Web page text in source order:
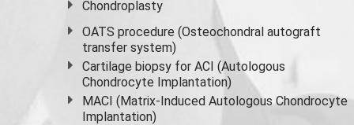
Chondroplasty
OATS procedure (Osteochondral autograft
transfer system)
Cartilage biopsy for ACI (Autologous
Chondrocyte Implantation)
MACI (Matrix-Induced Autologous Chondrocyte
Implantation)